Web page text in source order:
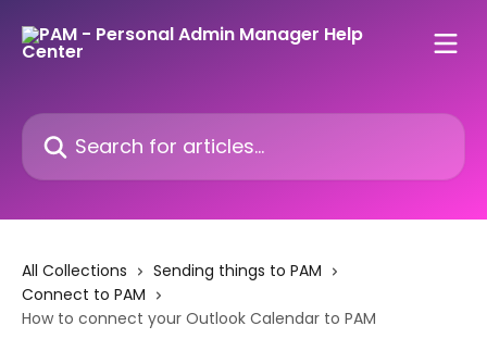
Search for articles...
All Collections
Sending things to PAM
Connect to PAM
How to connect your Outlook Calendar to PAM